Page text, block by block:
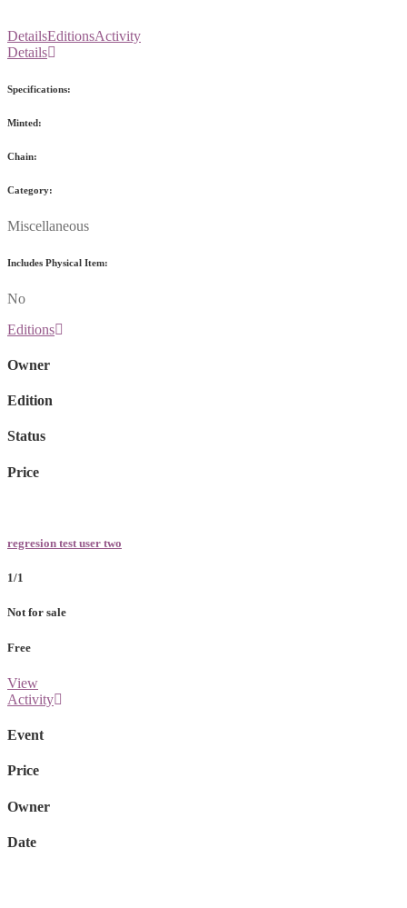
DetailsEditionsActivity
Details
Specifications:
Minted:
Chain:
Category:
Miscellaneous
Includes Physical Item:
No
Editions
Owner
Edition
Status
Price
regresion test user two
1/1
Not for sale
Free
View
Activity
Event
Price
Owner
Date